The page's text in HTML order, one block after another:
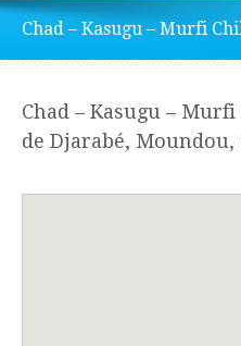
Chad – Kasugu – Murfi
Chad – Kasugu –
de Djarabé, Moundou,